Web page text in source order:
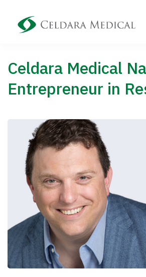
Celdara Medical
Entrepreneur in